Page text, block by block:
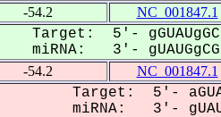
-54.2 NC_001847.1
Target: 5'- gGUAUgGC-
miRNA: 3'-
-54.2 NC_001847.1
Target: 5'-
miRNA: 3'-